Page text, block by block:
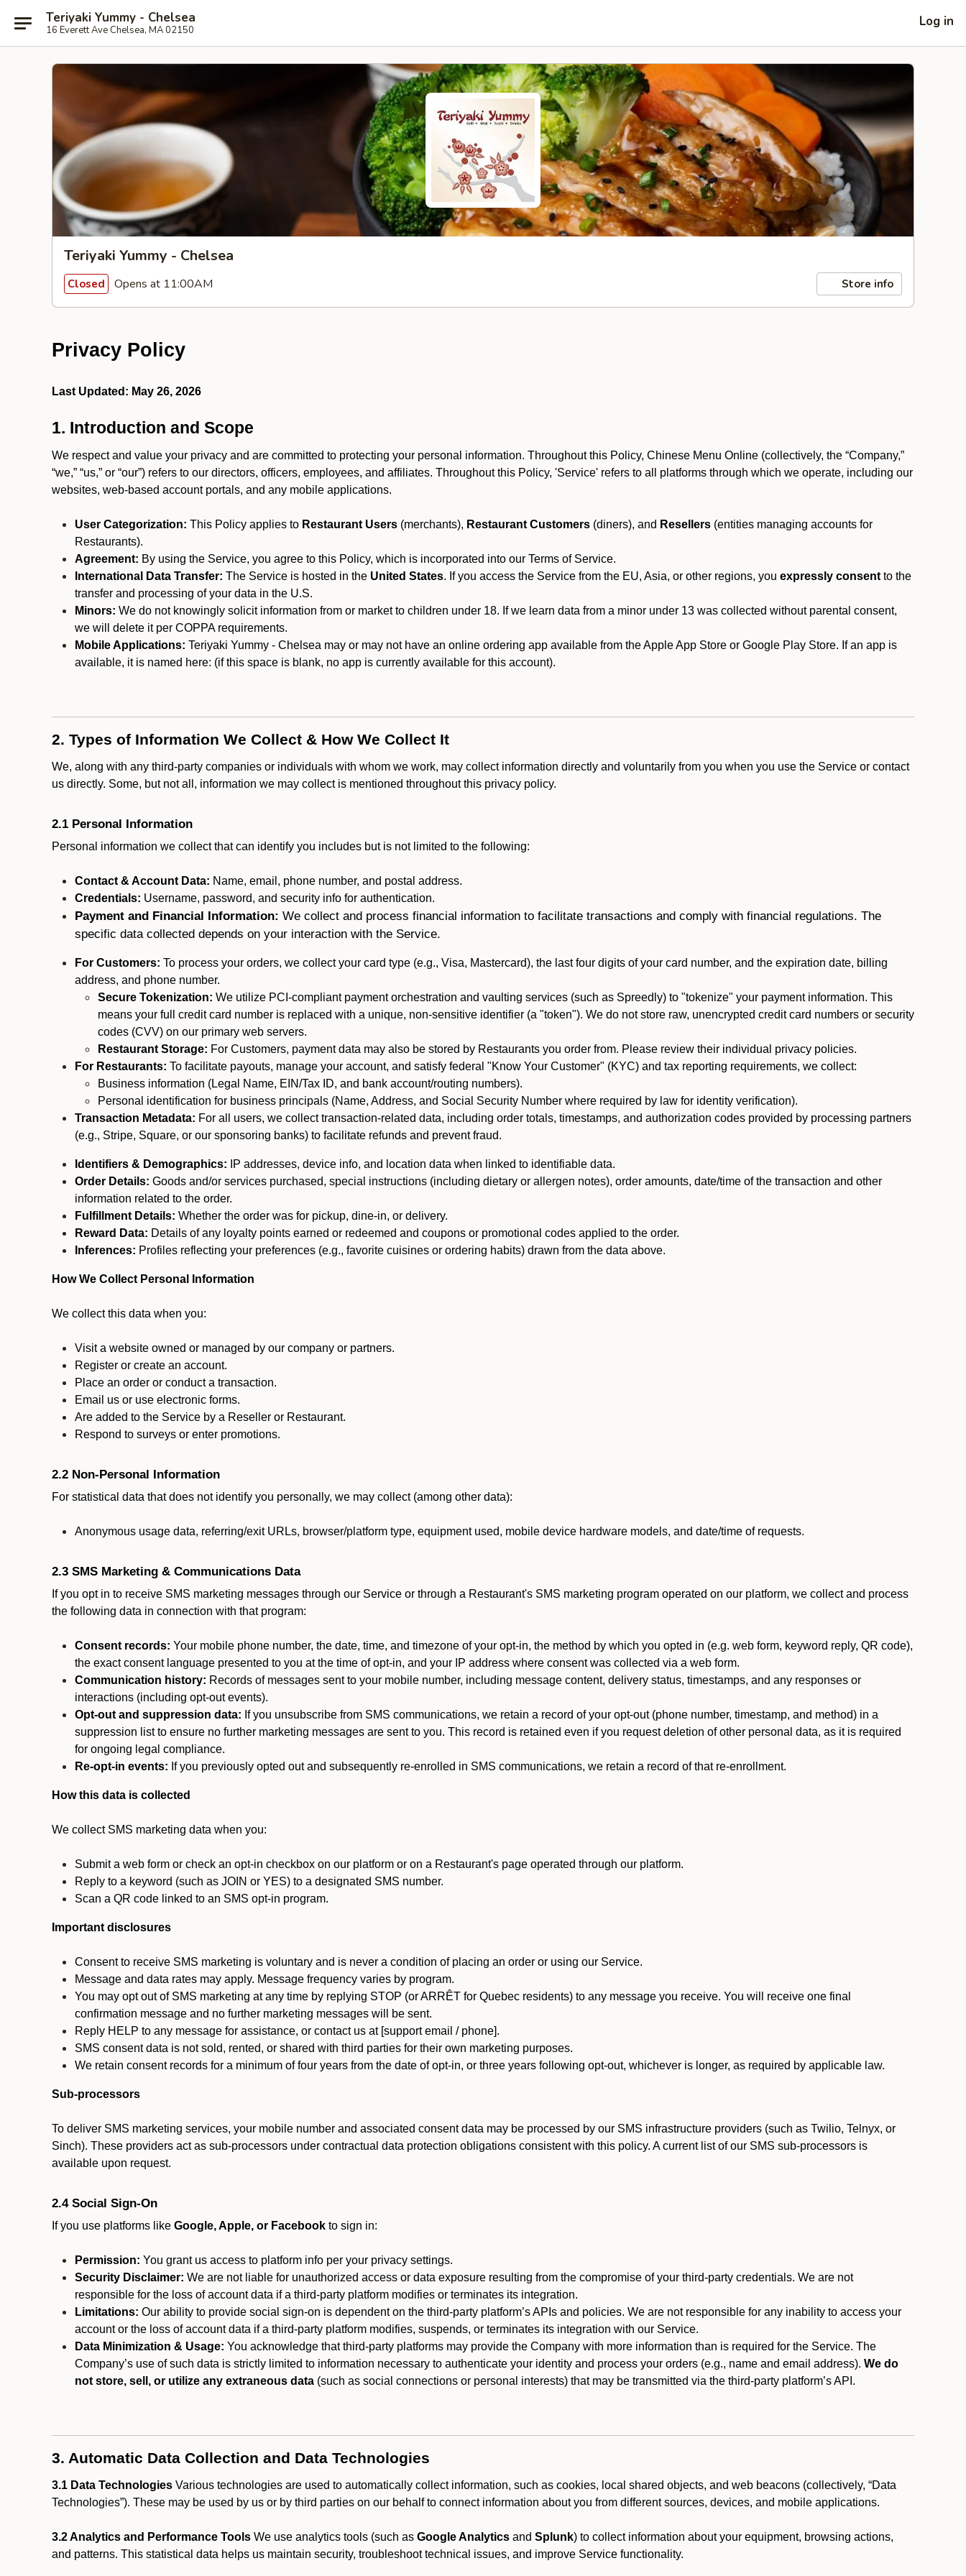
Teriyaki Yummy - Chelsea
16 Everett Ave Chelsea, MA 02150
Log in
Teriyaki Yummy - Chelsea
Closed Opens at 11:00AM Store info
Privacy Policy
Last Updated: May 26, 2026
1. Introduction and Scope
We respect and value your privacy and are committed to protecting your personal information. Throughout this Policy, Chinese Menu Online (collectively, the “Company,”
“we,” “us,” or “our”) refers to our directors, officers, employees, and affiliates. Throughout this Policy, 'Service' refers to all platforms through which we operate, including our
websites, web-based account portals, and any mobile applications.
User Categorization: This Policy applies to Restaurant Users (merchants), Restaurant Customers (diners), and Resellers (entities managing accounts for
Restaurants).
Agreement: By using the Service, you agree to this Policy, which is incorporated into our Terms of Service.
International Data Transfer: The Service is hosted in the United States. If you access the Service from the EU, Asia, or other regions, you expressly consent to the
transfer and processing of your data in the U.S.
Minors: We do not knowingly solicit information from or market to children under 18. If we learn data from a minor under 13 was collected without parental consent,
we will delete it per COPPA requirements.
Mobile Applications: Teriyaki Yummy - Chelsea may or may not have an online ordering app available from the Apple App Store or Google Play Store. If an app is
available, it is named here: (if this space is blank, no app is currently available for this account).
2. Types of Information We Collect & How We Collect It
We, along with any third-party companies or individuals with whom we work, may collect information directly and voluntarily from you when you use the Service or contact
us directly. Some, but not all, information we may collect is mentioned throughout this privacy policy.
2.1 Personal Information
Personal information we collect that can identify you includes but is not limited to the following:
Contact & Account Data: Name, email, phone number, and postal address.
Credentials: Username, password, and security info for authentication.
Payment and Financial Information: We collect and process financial information to facilitate transactions and comply with financial regulations. The
specific data collected depends on your interaction with the Service.
For Customers: To process your orders, we collect your card type (e.g., Visa, Mastercard), the last four digits of your card number, and the expiration date, billing
address, and phone number.
Secure Tokenization: We utilize PCI-compliant payment orchestration and vaulting services (such as Spreedly) to "tokenize" your payment information. This
means your full credit card number is replaced with a unique, non-sensitive identifier (a "token"). We do not store raw, unencrypted credit card numbers or security
codes (CVV) on our primary web servers.
Restaurant Storage: For Customers, payment data may also be stored by Restaurants you order from. Please review their individual privacy policies.
For Restaurants: To facilitate payouts, manage your account, and satisfy federal "Know Your Customer" (KYC) and tax reporting requirements, we collect:
Business information (Legal Name, EIN/Tax ID, and bank account/routing numbers).
Personal identification for business principals (Name, Address, and Social Security Number where required by law for identity verification).
Transaction Metadata: For all users, we collect transaction-related data, including order totals, timestamps, and authorization codes provided by processing partners
(e.g., Stripe, Square, or our sponsoring banks) to facilitate refunds and prevent fraud.
Identifiers & Demographics: IP addresses, device info, and location data when linked to identifiable data.
Order Details: Goods and/or services purchased, special instructions (including dietary or allergen notes), order amounts, date/time of the transaction and other
information related to the order.
Fulfillment Details: Whether the order was for pickup, dine-in, or delivery.
Reward Data: Details of any loyalty points earned or redeemed and coupons or promotional codes applied to the order.
Inferences: Profiles reflecting your preferences (e.g., favorite cuisines or ordering habits) drawn from the data above.
How We Collect Personal Information
We collect this data when you:
Visit a website owned or managed by our company or partners.
Register or create an account.
Place an order or conduct a transaction.
Email us or use electronic forms.
Are added to the Service by a Reseller or Restaurant.
Respond to surveys or enter promotions.
2.2 Non-Personal Information
For statistical data that does not identify you personally, we may collect (among other data):
Anonymous usage data, referring/exit URLs, browser/platform type, equipment used, mobile device hardware models, and date/time of requests.
2.3 SMS Marketing & Communications Data
If you opt in to receive SMS marketing messages through our Service or through a Restaurant's SMS marketing program operated on our platform, we collect and process
the following data in connection with that program:
Consent records: Your mobile phone number, the date, time, and timezone of your opt-in, the method by which you opted in (e.g. web form, keyword reply, QR code),
the exact consent language presented to you at the time of opt-in, and your IP address where consent was collected via a web form.
Communication history: Records of messages sent to your mobile number, including message content, delivery status, timestamps, and any responses or
interactions (including opt-out events).
Opt-out and suppression data: If you unsubscribe from SMS communications, we retain a record of your opt-out (phone number, timestamp, and method) in a
suppression list to ensure no further marketing messages are sent to you. This record is retained even if you request deletion of other personal data, as it is required
for ongoing legal compliance.
Re-opt-in events: If you previously opted out and subsequently re-enrolled in SMS communications, we retain a record of that re-enrollment.
How this data is collected
We collect SMS marketing data when you:
Submit a web form or check an opt-in checkbox on our platform or on a Restaurant's page operated through our platform.
Reply to a keyword (such as JOIN or YES) to a designated SMS number.
Scan a QR code linked to an SMS opt-in program.
Important disclosures
Consent to receive SMS marketing is voluntary and is never a condition of placing an order or using our Service.
Message and data rates may apply. Message frequency varies by program.
You may opt out of SMS marketing at any time by replying STOP (or ARRÊT for Quebec residents) to any message you receive. You will receive one final
confirmation message and no further marketing messages will be sent.
Reply HELP to any message for assistance, or contact us at [support email / phone].
SMS consent data is not sold, rented, or shared with third parties for their own marketing purposes.
We retain consent records for a minimum of four years from the date of opt-in, or three years following opt-out, whichever is longer, as required by applicable law.
Sub-processors
To deliver SMS marketing services, your mobile number and associated consent data may be processed by our SMS infrastructure providers (such as Twilio, Telnyx, or
Sinch). These providers act as sub-processors under contractual data protection obligations consistent with this policy. A current list of our SMS sub-processors is
available upon request.
2.4 Social Sign-On
If you use platforms like Google, Apple, or Facebook to sign in:
Permission: You grant us access to platform info per your privacy settings.
Security Disclaimer: We are not liable for unauthorized access or data exposure resulting from the compromise of your third-party credentials. We are not
responsible for the loss of account data if a third-party platform modifies or terminates its integration.
Limitations: Our ability to provide social sign-on is dependent on the third-party platform’s APIs and policies. We are not responsible for any inability to access your
account or the loss of account data if a third-party platform modifies, suspends, or terminates its integration with our Service.
Data Minimization & Usage: You acknowledge that third-party platforms may provide the Company with more information than is required for the Service. The
Company’s use of such data is strictly limited to information necessary to authenticate your identity and process your orders (e.g., name and email address). We do
not store, sell, or utilize any extraneous data (such as social connections or personal interests) that may be transmitted via the third-party platform’s API.
3. Automatic Data Collection and Data Technologies
3.1 Data Technologies Various technologies are used to automatically collect information, such as cookies, local shared objects, and web beacons (collectively, “Data
Technologies”). These may be used by us or by third parties on our behalf to connect information about you from different sources, devices, and mobile applications.
3.2 Analytics and Performance Tools We use analytics tools (such as Google Analytics and Splunk) to collect information about your equipment, browsing actions,
and patterns. This statistical data helps us maintain security, troubleshoot technical issues, and improve Service functionality.